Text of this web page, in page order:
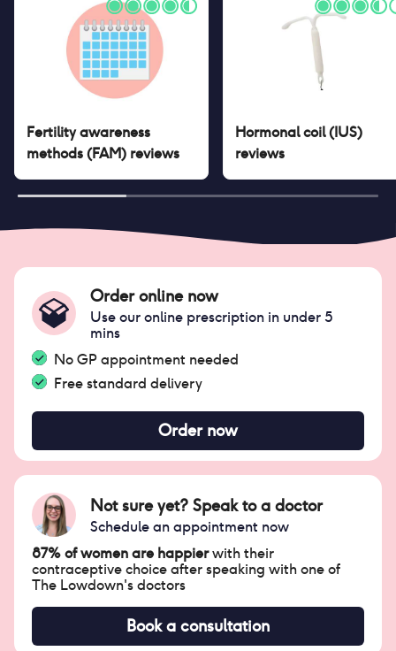
Fertility awareness
methods (FAM) reviews
Hormonal coil (IUS)
reviews
Order online now
Use our online prescription in under 5
mins
No GP appointment needed
Free standard delivery
Order now
Not sure yet? Speak to a doctor
Schedule an appointment now
87% of women are happierwith their
contraceptive choice after speaking with one of
The Lowdown's doctors
Book a consultation